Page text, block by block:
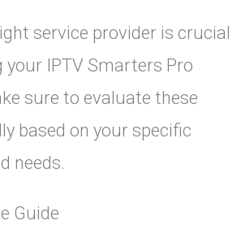
service provider is crucial
IPTV Smarters Pro
sure to evaluate these
based on your specific
needs.
Guide